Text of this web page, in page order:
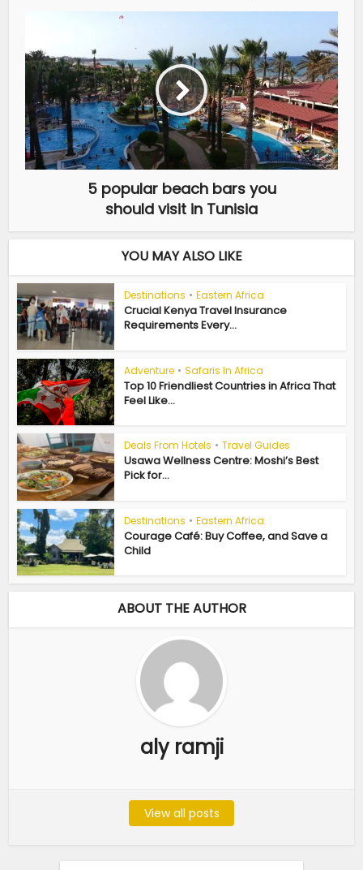
5 popular beach bars you
should visit in Tunisia
YOU MAY ALSO LIKE
Destinations • Eastern Africa
Crucial Kenya Travel Insurance
Requirements Every...
Adventure • Safaris In Africa
Top 10 Friendliest Countries in Africa That
Feel Like...
Deals From Hotels • Travel Guides
Usawa Wellness Centre: Moshi’s Best
Pick for...
Destinations • Eastern Africa
Courage Café: Buy Coffee, and Save a
Child
ABOUT THE AUTHOR
aly ramji
View all posts